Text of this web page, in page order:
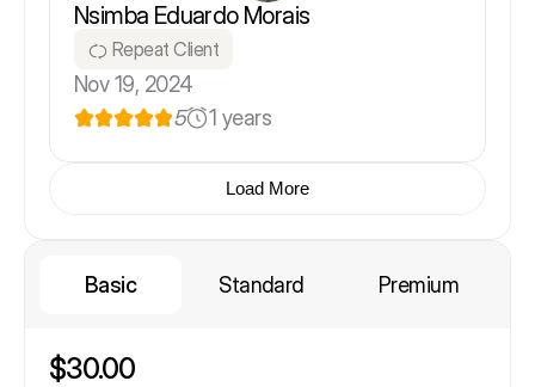
Nsimba Eduardo Morais
Repeat Client
Nov 19, 2024
5
1 years
Load More
Basic Standard Premium
$30.00